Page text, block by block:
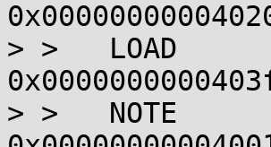
> >   LOAD
> >   NOTE